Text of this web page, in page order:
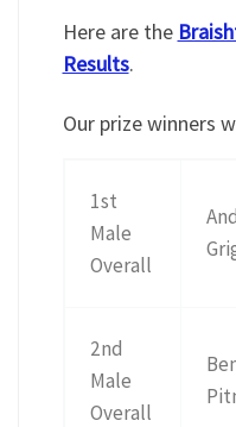
Here are the
Results.
Our prize winners
1st
Male
Overall
2nd
Male
Overall